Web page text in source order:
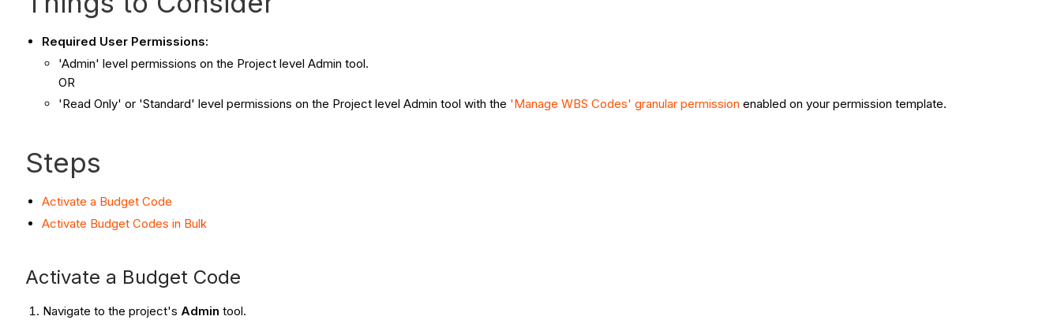
Required User Permissions:
'Admin' level permissions on the Project level Admin tool.
OR
'Read Only' or 'Standard' level permissions on the Project level Admin tool with the 'Manage WBS Codes' granular permission enabled on your permission template.
Steps
Activate a Budget Code
Activate Budget Codes in Bulk
Activate a Budget Code
Navigate to the project's Admin tool.